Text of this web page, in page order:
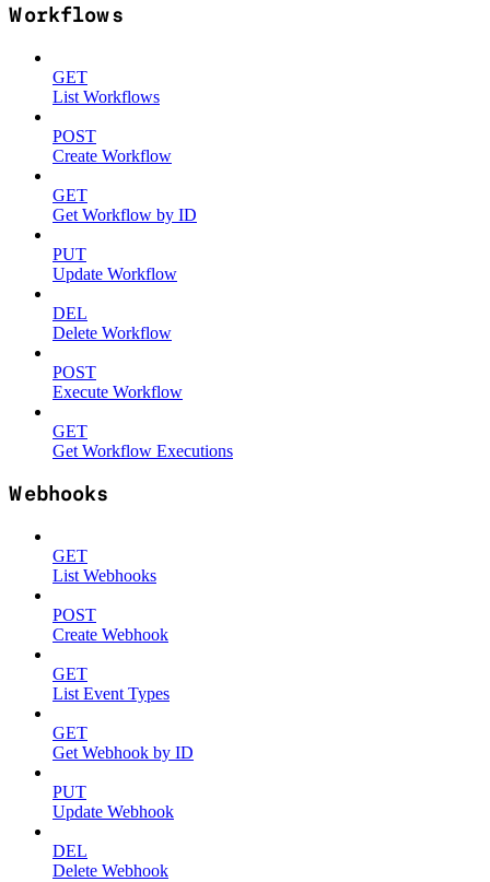
Workflows
GET
List Workflows
POST
Create Workflow
GET
Get Workflow by ID
PUT
Update Workflow
DEL
Delete Workflow
POST
Execute Workflow
GET
Get Workflow Executions
Webhooks
GET
List Webhooks
POST
Create Webhook
GET
List Event Types
GET
Get Webhook by ID
PUT
Update Webhook
DEL
Delete Webhook